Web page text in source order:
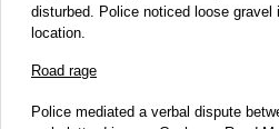
disturbed. Police noticed loose gravel
location.
Road rage
Police mediated a verbal dispute